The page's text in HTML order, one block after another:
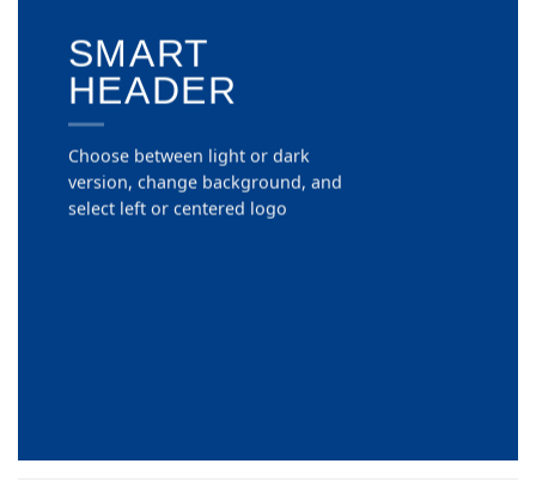
SMART
HEADER
Choose between light or dark
version, change background, and
select left or centered logo